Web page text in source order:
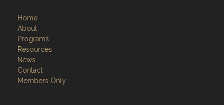
Home
About
Programs
Resources
News
Contact
Members Only